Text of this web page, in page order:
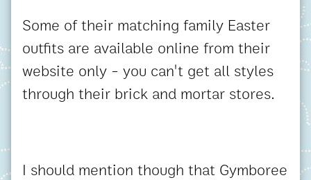
Some of their matching family Easter
outfits are available online from their
website only - you can't get all styles
through their brick and mortar stores.
I should mention though that Gymboree